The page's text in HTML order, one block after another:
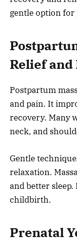
gentle option
Relief and
Postpartum
and pain. It
recovery. Many
neck, and
Gentle
relaxation.
and better
childbirth.
Prenatal